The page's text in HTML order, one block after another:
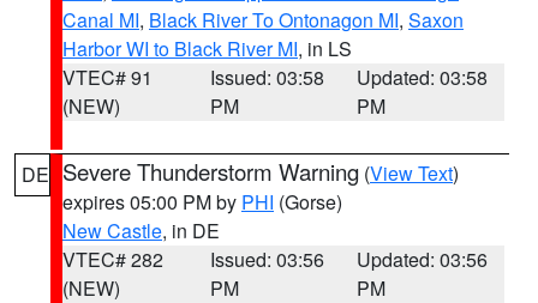
Canal MI, Black River To Ontonagon MI, Saxon
Harbor WI to Black River MI, in LS
VTEC# 91
(NEW)
Issued: 03:58
PM
Updated: 03:58
PM
DE Severe Thunderstorm Warning (View Text)
expires 05:00 PM by PHI (Gorse)
New Castle, in DE
VTEC# 282
(NEW)
Issued: 03:56
PM
Updated: 03:56
PM